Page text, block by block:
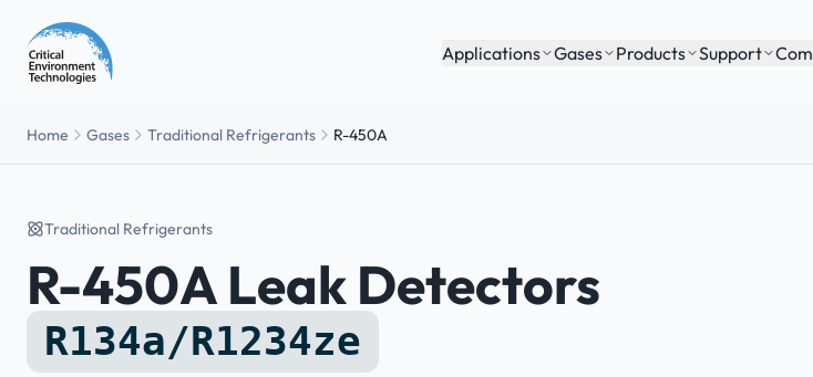
Applications Gases Products Support
Home Gases Traditional Refrigerants R-450A
Traditional Refrigerants
R-450A Leak Detectors
R134a/R1234ze